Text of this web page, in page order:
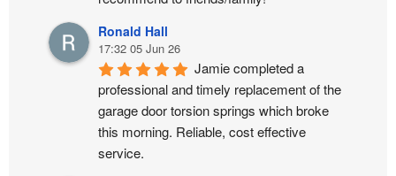
Ronald Hall
17:32 05 Jun 26
Jamie completed a
professional and timely replacement of the
garage door torsion springs which broke
this morning. Reliable, cost effective
service.